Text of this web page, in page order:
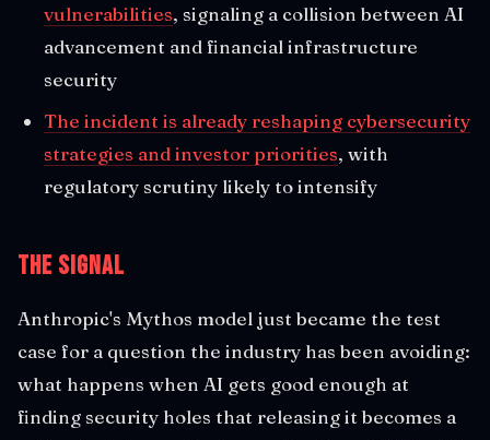
vulnerabilities, signaling a collision between AI
advancement and financial infrastructure
security
The incident is already reshaping cybersecurity
strategies and investor priorities, with
regulatory scrutiny likely to intensify
The Signal
Anthropic's Mythos model just became the test
case for a question the industry has been avoiding:
what happens when AI gets good enough at
finding security holes that releasing it becomes a